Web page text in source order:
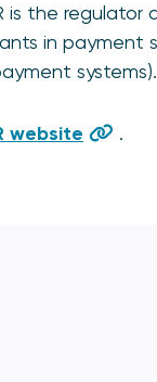
is the
in payment
systems).
website .